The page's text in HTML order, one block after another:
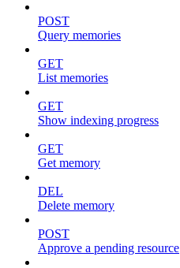
POST
Query memories
GET
List memories
GET
Show indexing progress
GET
Get memory
DEL
Delete memory
POST
Approve a pending resource